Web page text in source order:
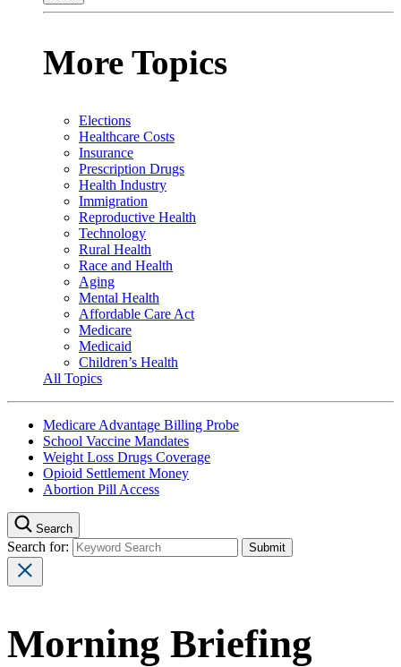
More Topics
Elections
Healthcare Costs
Insurance
Prescription Drugs
Health Industry
Immigration
Reproductive Health
Technology
Rural Health
Race and Health
Aging
Mental Health
Affordable Care Act
Medicare
Medicaid
Children’s Health
All Topics
Medicare Advantage Billing Probe
School Vaccine Mandates
Weight Loss Drugs Coverage
Opioid Settlement Money
Abortion Pill Access
Search
Search for:
Morning Briefing